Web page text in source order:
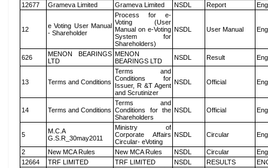
12677
Grameva Limited Grameva Limited NSDL Report
12
e Voting User Manual
- Shareholder
Process for e-
Voting (User
Manual on e-Voting
System for
Shareholders)
NSDL User Manual
626
MENON BEARINGS
LTD
MENON
BEARINGS LTD
NSDL Result
13 Terms and Conditions
Terms and
Conditions for
Issuer, R &T Agent
and Scrutinizer
NSDL Official
14 Terms and Conditions
Terms and
Conditions for the
Shareholders
NSDL Official
5
M.C.A
G.S.R_30may2011
Ministry of
Corporate Affairs
Circular- eVoting
NSDL Circular
2 New MCA Rules New MCA Rules NSDL Circular
12664
TRF LIMITED TRF LIMITED NSDL RESULTS